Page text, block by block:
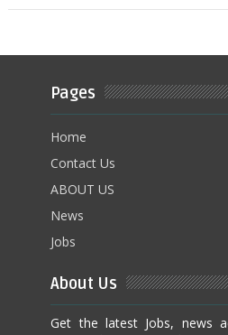
Pages
Home
Contact Us
ABOUT US
News
Jobs
About Us
Get the latest Jobs, news